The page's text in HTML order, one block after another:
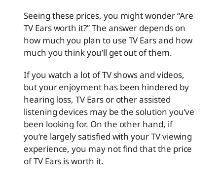
Seeing these prices, you might wonder “Are
TV Ears worth it?” The answer depends on
how much you plan to use TV Ears and how
much you think you’ll get out of them.
If you watch a lot of TV shows and videos,
but your enjoyment has been hindered by
hearing loss, TV Ears or other assisted
listening devices may be the solution you’ve
been looking for. On the other hand, if
you’re largely satisfied with your TV viewing
experience, you may not find that the price
of TV Ears is worth it.